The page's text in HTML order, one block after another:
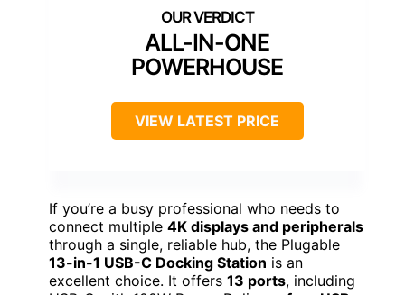
ALL-IN-ONE
POWERHOUSE
VIEW LATEST PRICE
If you’re a busy professional who needs to
connect multiple 4K displays and peripherals
through a single, reliable hub, the Plugable
13-in-1 USB-C Docking Station is an
excellent choice. It offers 13 ports, including